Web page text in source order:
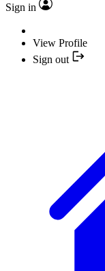
Sign in
View Profile
Sign out